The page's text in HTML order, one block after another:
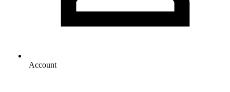
Account